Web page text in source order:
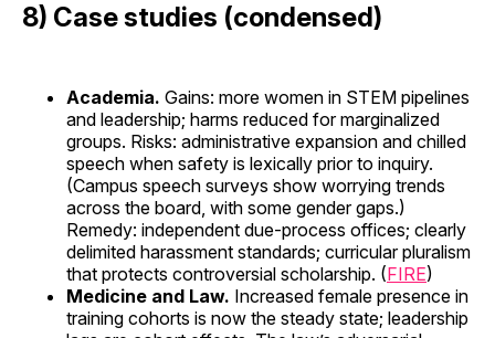
8) Case studies (condensed)
Academia. Gains: more women in STEM pipelines
and leadership; harms reduced for marginalized
groups. Risks: administrative expansion and chilled
speech when safety is lexically prior to inquiry.
(Campus speech surveys show worrying trends
across the board, with some gender gaps.)
Remedy: independent due-process offices; clearly
delimited harassment standards; curricular pluralism
that protects controversial scholarship. (FIRE)
Medicine and Law. Increased female presence in
training cohorts is now the steady state; leadership